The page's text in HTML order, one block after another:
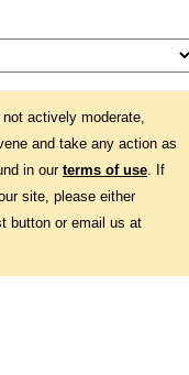
actively moderate,
and take any action as
in our terms of use. If
site, please either
button or email us at